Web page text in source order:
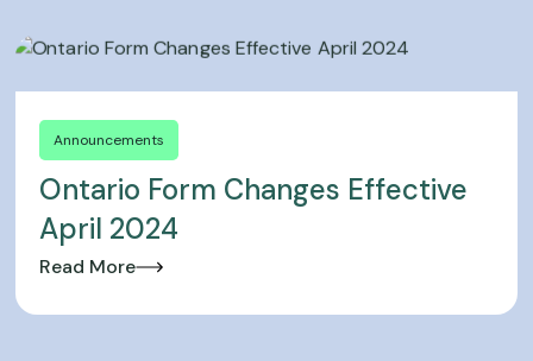
Announcements
Ontario Form Changes Effective
April 2024
Read More